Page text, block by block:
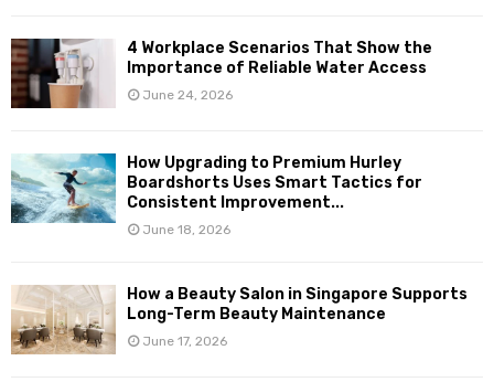
4 Workplace Scenarios That Show the
Importance of Reliable Water Access
June 24, 2026
How Upgrading to Premium Hurley
Boardshorts Uses Smart Tactics for
Consistent Improvement...
June 18, 2026
How a Beauty Salon in Singapore Supports
Long-Term Beauty Maintenance
June 17, 2026